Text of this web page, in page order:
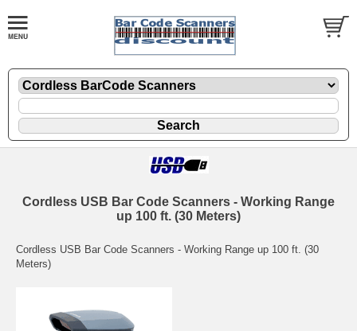
Cordless USB Bar Code Scanners - Working Range
up 100 ft. (30 Meters)
Cordless USB Bar Code Scanners - Working Range up 100 ft. (30
Meters)